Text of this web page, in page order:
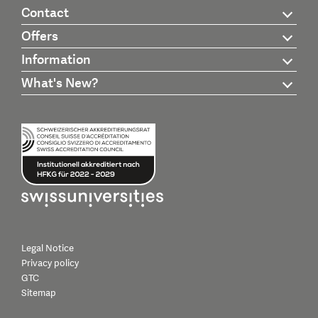
Contact
Offers
Information
What's New?
Legal Notice
Privacy policy
GTC
Sitemap